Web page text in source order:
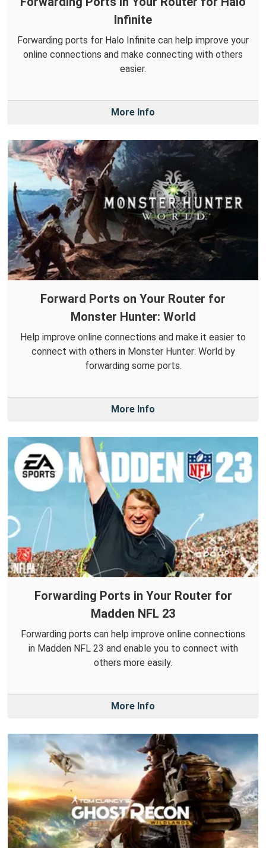
Infinite
Forwarding ports for Halo Infinite can help improve your
online connections and make connecting with others
easier.
More Info
Forward Ports on Your Router for
Monster Hunter: World
Help improve online connections and make it easier to
connect with others in Monster Hunter: World by
forwarding some ports.
More Info
Forwarding Ports in Your Router for
Madden NFL 23
Forwarding ports can help improve online connections
in Madden NFL 23 and enable you to connect with
others more easily.
More Info